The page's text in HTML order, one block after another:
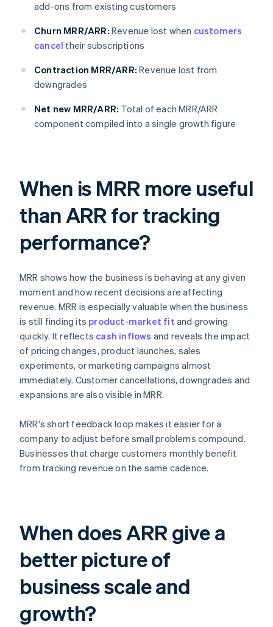
add-ons from existing customers
Churn MRR/ARR: Revenue lost when customers
cancel their subscriptions
Contraction MRR/ARR: Revenue lost from
downgrades
Net new MRR/ARR: Total of each MRR/ARR
component compiled into a single growth figure
When is MRR more useful
than ARR for tracking
performance?
MRR shows how the business is behaving at any given
moment and how recent decisions are affecting
revenue. MRR is especially valuable when the business
is still finding its product-market fit and growing
quickly. It reflects cash inflows and reveals the impact
of pricing changes, product launches, sales
experiments, or marketing campaigns almost
immediately. Customer cancellations, downgrades and
expansions are also visible in MRR.
MRR's short feedback loop makes it easier for a
company to adjust before small problems compound.
Businesses that charge customers monthly benefit
from tracking revenue on the same cadence.
When does ARR give a
better picture of
business scale and
growth?